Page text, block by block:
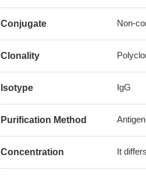
Conjugate Non-
Clonality
Isotype IgG
Purification Method
Concentration It